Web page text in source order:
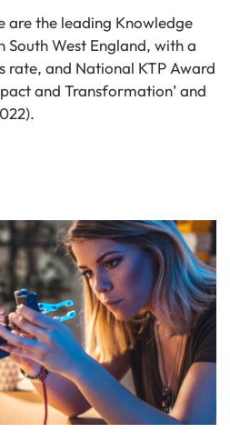
are the leading Knowledge
South West England, with a
rate, and National KTP Award
and Transformation’ and